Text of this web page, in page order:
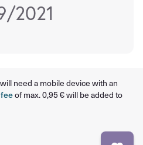
2021
need a mobile device with an
of max. 0,95 € will be added to